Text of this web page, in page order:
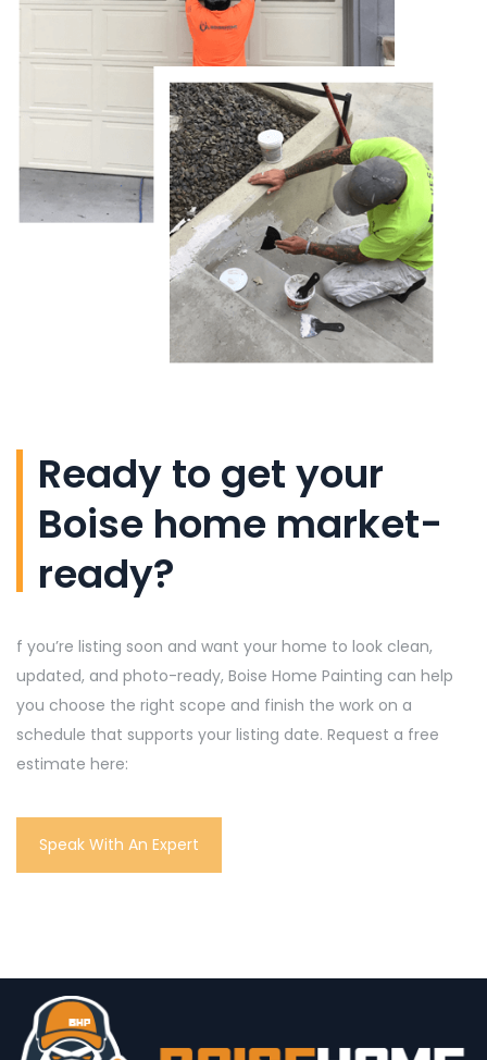
Ready to get your
Boise home market-
ready?
f you’re listing soon and want your home to look clean,
updated, and photo-ready, Boise Home Painting can help
you choose the right scope and finish the work on a
schedule that supports your listing date. Request a free
estimate here:
Speak With An Expert